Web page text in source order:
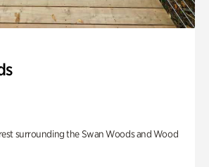
surrounding the Swan Woods and Wood